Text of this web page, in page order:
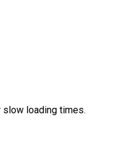
slow loading times.